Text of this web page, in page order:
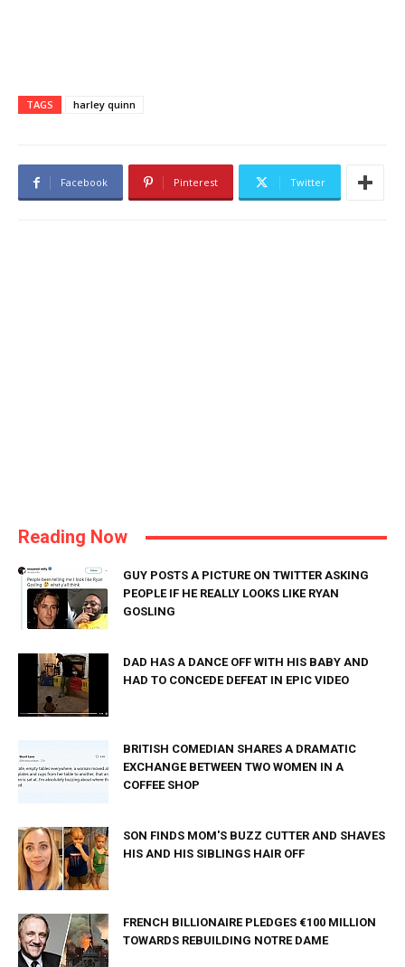
TAGS harley quinn
Facebook Pinterest Twitter
Reading Now
GUY POSTS A PICTURE ON TWITTER ASKING
PEOPLE IF HE REALLY LOOKS LIKE RYAN
GOSLING
DAD HAS A DANCE OFF WITH HIS BABY AND
HAD TO CONCEDE DEFEAT IN EPIC VIDEO
BRITISH COMEDIAN SHARES A DRAMATIC
EXCHANGE BETWEEN TWO WOMEN IN A
COFFEE SHOP
SON FINDS MOM'S BUZZ CUTTER AND SHAVES
HIS AND HIS SIBLINGS HAIR OFF
FRENCH BILLIONAIRE PLEDGES €100 MILLION
TOWARDS REBUILDING NOTRE DAME